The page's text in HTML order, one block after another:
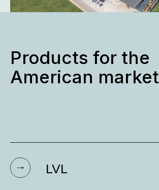
Products for the
American market
LVL